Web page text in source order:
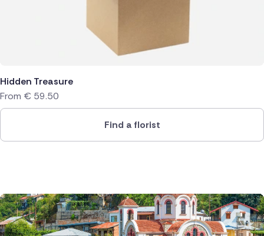
Hidden Treasure
From € 59.50
Find a florist